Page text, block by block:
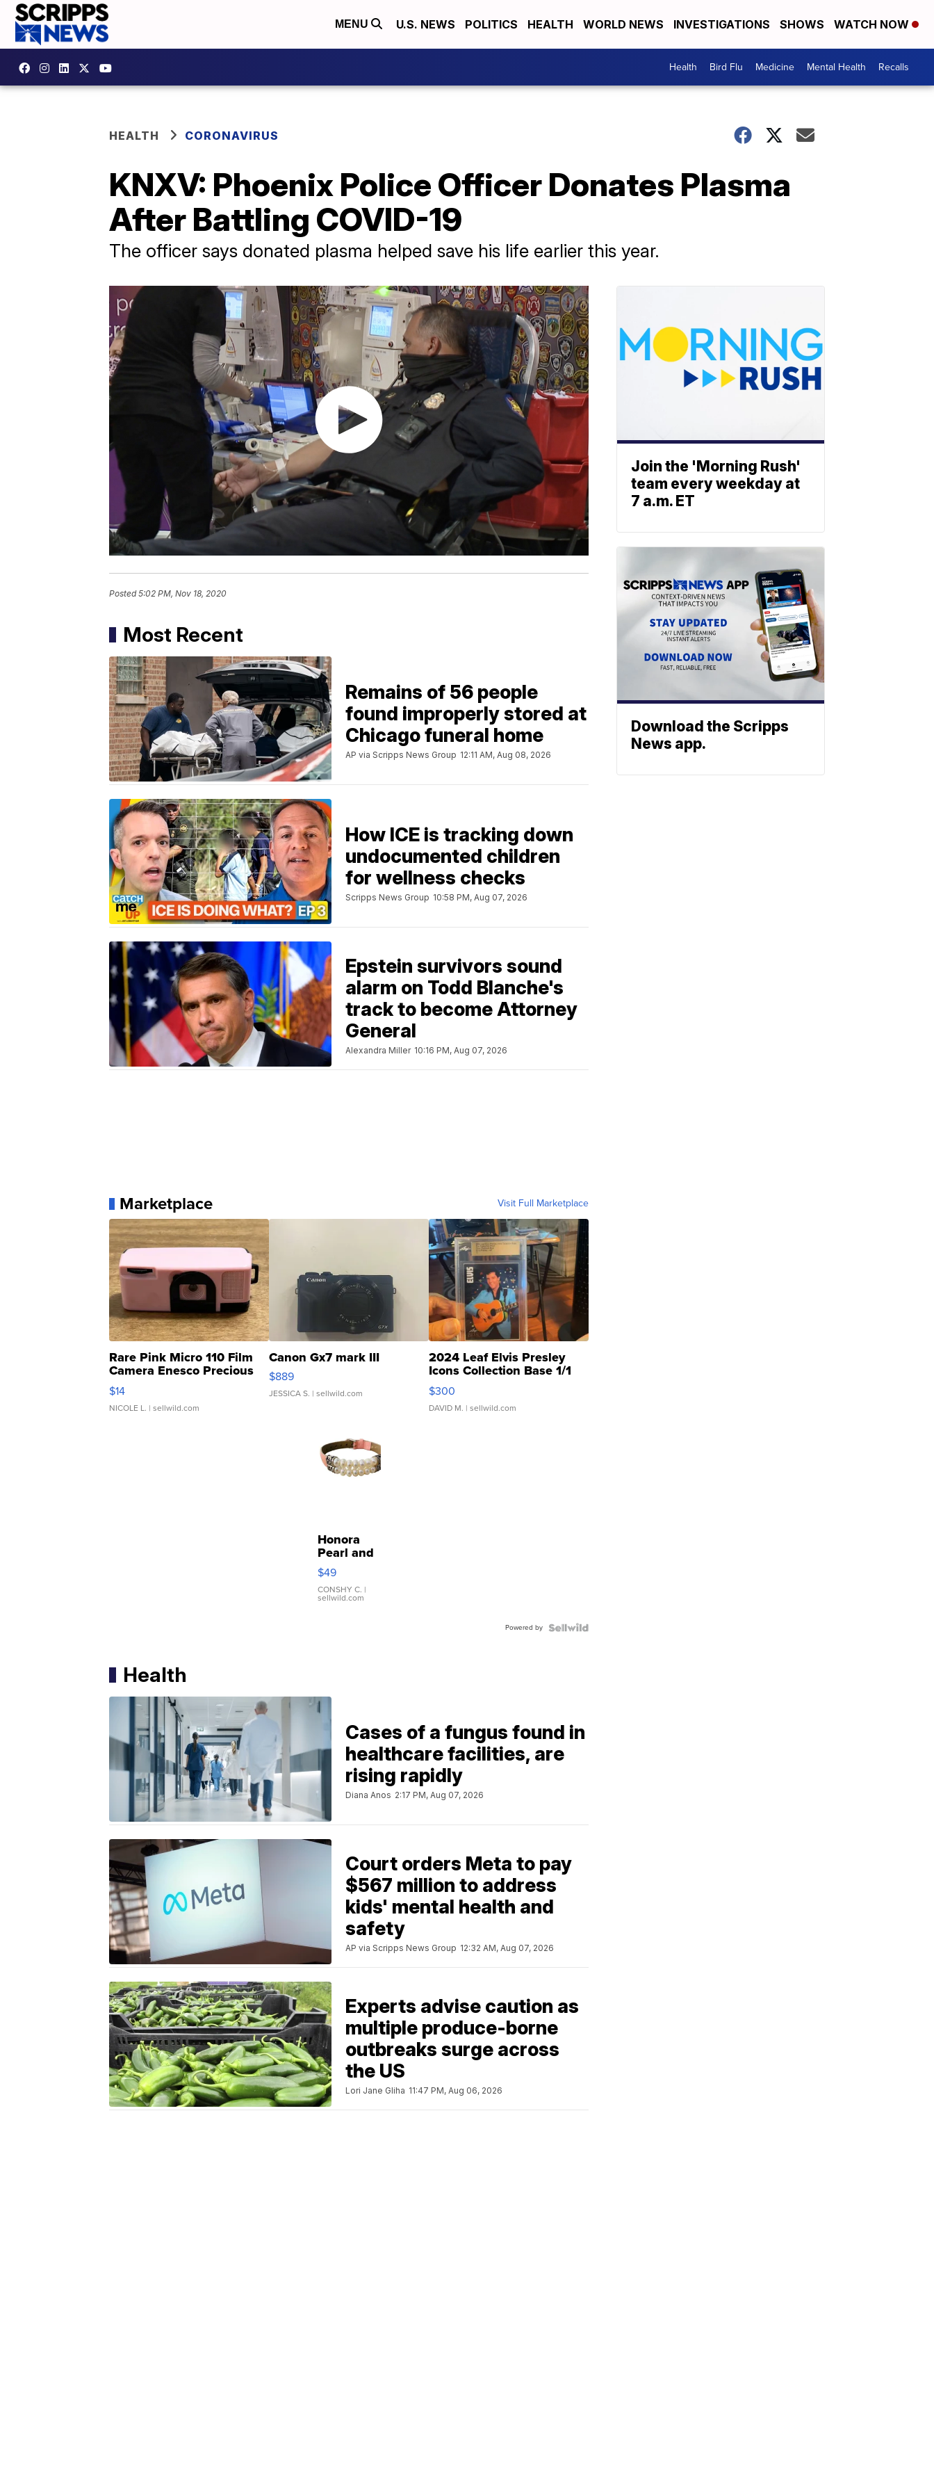
MENU U.S. NEWS POLITICS HEALTH WORLD NEWS INVESTIGATIONS SHOWS WATCH NOW
Health Bird Flu Medicine Mental Health Recalls
HEALTH CORONAVIRUS
KNXV: Phoenix Police Officer Donates Plasma
After Battling COVID-19
The officer says donated plasma helped save his life earlier this year.
Posted5:02 PM, Nov 18, 2020
Most Recent
Remains of 56 people
found improperly stored at
Chicago funeral home
AP via Scripps News Group 12:11 AM, Aug 08, 2026
How ICE is tracking down
undocumented children
for wellness checks
Scripps News Group 10:58 PM, Aug 07, 2026
Epstein survivors sound
alarm on Todd Blanche's
track to become Attorney
General
Alexandra Miller 10:16 PM, Aug 07, 2026
Marketplace Visit Full Marketplace
Rare Pink Micro 110 Film
Camera Enesco Precious
Moments TD4
$14
NICOLE L. | sellwild.com
Canon Gx7 mark III
$889
JESSICA S. | sellwild.com
2024 Leaf Elvis Presley
Icons Collection Base 1/1
SSP Clear ...
$300
DAVID M. | sellwild.com
Honora
Pearl and
Pink
Leather
Bracelet
Adjustable
$49
CONSHY C. |
sellwild.com
Powered by
Health
Cases of a fungus found in
healthcare facilities, are
rising rapidly
Diana Anos 2:17 PM, Aug 07, 2026
Court orders Meta to pay
$567 million to address
kids' mental health and
safety
AP via Scripps News Group 12:32 AM, Aug 07, 2026
Experts advise caution as
multiple produce-borne
outbreaks surge across
the US
Lori Jane Gliha 11:47 PM, Aug 06, 2026
Join the 'Morning Rush'
team every weekday at
7 a.m. ET
Download the Scripps
News app.